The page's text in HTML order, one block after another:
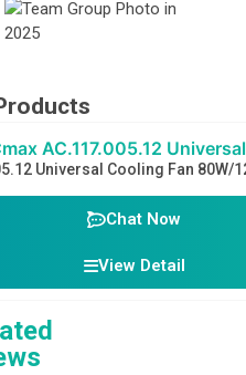
Universal Cooling Fan 80W/
Chat Now
View Detail